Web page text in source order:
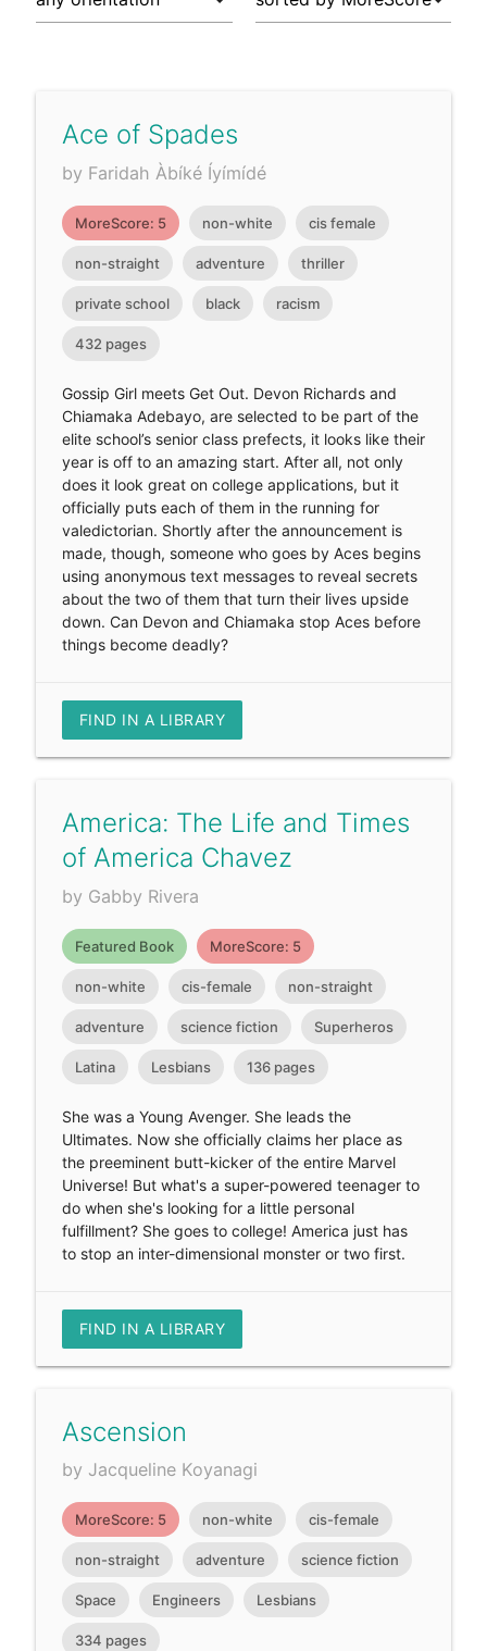
Ace of Spades
by Faridah Àbíké Íyímídé
MoreScore: 5 non-white cis female
non-straight adventure thriller
private school black racism
432 pages
Gossip Girl meets Get Out. Devon Richards and
Chiamaka Adebayo, are selected to be part of the
elite school’s senior class prefects, it looks like their
year is off to an amazing start. After all, not only
does it look great on college applications, but it
officially puts each of them in the running for
valedictorian. Shortly after the announcement is
made, though, someone who goes by Aces begins
using anonymous text messages to reveal secrets
about the two of them that turn their lives upside
down. Can Devon and Chiamaka stop Aces before
things become deadly?
FIND IN A LIBRARY
America: The Life and Times
of America Chavez
by Gabby Rivera
Featured Book MoreScore: 5
non-white cis-female non-straight
adventure science fiction Superheros
Latina Lesbians 136 pages
She was a Young Avenger. She leads the
Ultimates. Now she officially claims her place as
the preeminent butt-kicker of the entire Marvel
Universe! But what's a super-powered teenager to
do when she's looking for a little personal
fulfillment? She goes to college! America just has
to stop an inter-dimensional monster or two first.
FIND IN A LIBRARY
Ascension
by Jacqueline Koyanagi
MoreScore: 5 non-white cis-female
non-straight adventure science fiction
Space Engineers Lesbians
334 pages